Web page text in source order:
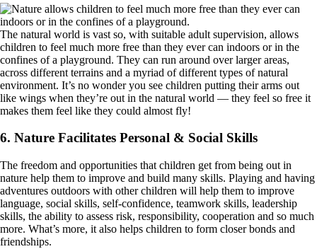
The natural world is vast so, with suitable adult supervision, allows
children to feel much more free than they ever can indoors or in the
confines of a playground. They can run around over larger areas,
across different terrains and a myriad of different types of natural
environment. It’s no wonder you see children putting their arms out
like wings when they’re out in the natural world — they feel so free it
makes them feel like they could almost fly!
6. Nature Facilitates Personal & Social Skills
The freedom and opportunities that children get from being out in
nature help them to improve and build many skills. Playing and having
adventures outdoors with other children will help them to improve
language, social skills, self-confidence, teamwork skills, leadership
skills, the ability to assess risk, responsibility, cooperation and so much
more. What’s more, it also helps children to form closer bonds and
friendships.